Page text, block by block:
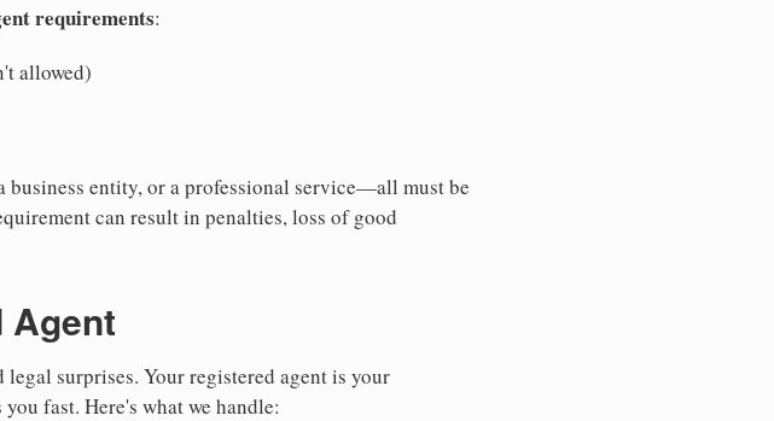
requirements:
allowed)
entity, or a professional service—all must be
can result in penalties, loss of good
Agent
surprises. Your registered agent is your
fast. Here's what we handle: